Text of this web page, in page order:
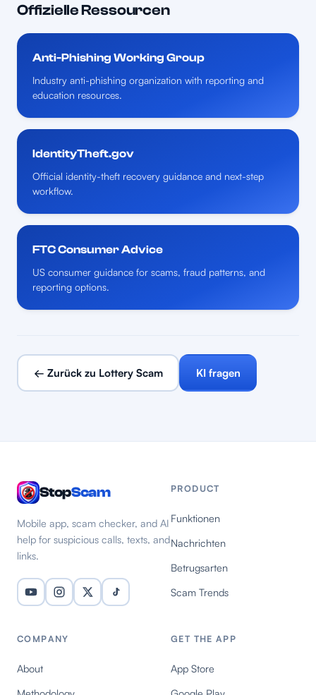
Offizielle Ressourcen
Anti-Phishing Working Group
Industry anti-phishing organization with reporting and
education resources.
IdentityTheft.gov
Official identity-theft recovery guidance and next-step
workflow.
FTC Consumer Advice
US consumer guidance for scams, fraud patterns, and
reporting options.
← Zurück zu Lottery Scam KI fragen
StopScam
Mobile app, scam checker, and AI
help for suspicious calls, texts, and
links.
PRODUCT
Funktionen
Nachrichten
Betrugsarten
Scam Trends
COMPANY
About
GET THE APP
App Store